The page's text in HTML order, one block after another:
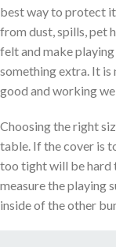
best way to protect
from dust, spills, pet
felt and make
something extra. It
good and working
Choosing the right
table. If the cover is
too tight will be hard
measure the playing
inside of the other